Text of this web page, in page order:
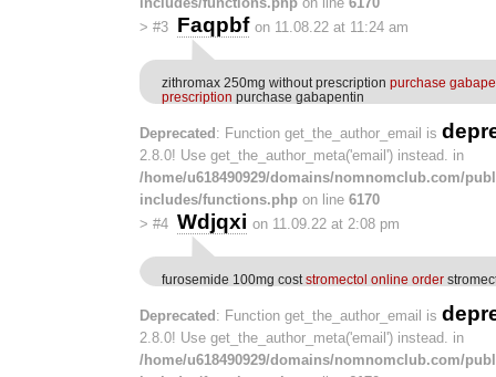
> #3 Faqpbf on 11.08.22 at 11:24 am
zithromax 250mg without prescription purchase
prescription purchase gabapentin
Deprecated : Function get_the_author_email is
2.8.0! Use get_the_author_meta('email') instead. in
/home/u618490929/domains/nomnomclub.com/
includes/functions.php on line 6170
> #4 Wdjqxi on 11.09.22 at 2:08 pm
furosemide 100mg cost stromectol online order
Deprecated : Function get_the_author_email is
2.8.0! Use get_the_author_meta('email') instead. in
/home/u618490929/domains/nomnomclub.com/